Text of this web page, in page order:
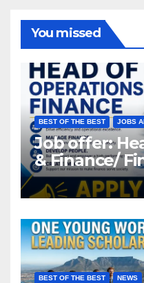
You missed
BEST OF THE BEST JOBS
Job offer:
& Finance/
BEST OF THE BEST NEWS